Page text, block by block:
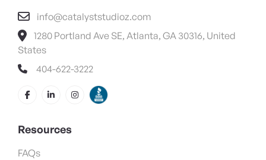
info@catalyststudioz.com
1280 Portland Ave SE, Atlanta, GA 30316, United
States
404-622-3222
Resources
FAQs